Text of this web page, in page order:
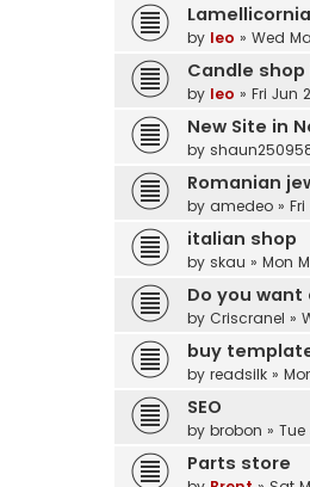
Lamellicornia
by leo » Wed
Candle shop
by leo » Fri Jun
New Site in
by
Romanian
by amedeo »
italian shop
by skau » Mon
Do you
by Criscranel »
buy
by readsilk »
SEO
by brobon » Tue
Parts store